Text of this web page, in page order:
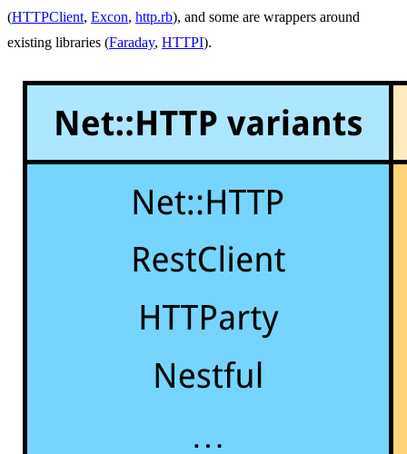
(HTTPClient, Excon, http.rb), and some are wrappers around
existing libraries (Faraday, HTTPI).